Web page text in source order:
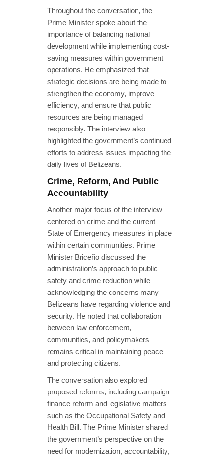
Throughout the conversation, the
Prime Minister spoke about the
importance of balancing national
development while implementing cost-
saving measures within government
operations. He emphasized that
strategic decisions are being made to
strengthen the economy, improve
efficiency, and ensure that public
resources are being managed
responsibly. The interview also
highlighted the government’s continued
efforts to address issues impacting the
daily lives of Belizeans.
Crime, Reform, And Public
Accountability
Another major focus of the interview
centered on crime and the current
State of Emergency measures in place
within certain communities. Prime
Minister Briceño discussed the
administration’s approach to public
safety and crime reduction while
acknowledging the concerns many
Belizeans have regarding violence and
security. He noted that collaboration
between law enforcement,
communities, and policymakers
remains critical in maintaining peace
and protecting citizens.
The conversation also explored
proposed reforms, including campaign
finance reform and legislative matters
such as the Occupational Safety and
Health Bill. The Prime Minister shared
the government’s perspective on the
need for modernization, accountability,